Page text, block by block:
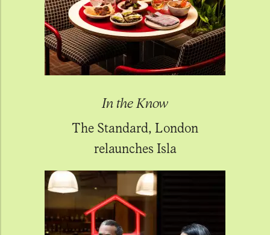
In the Know
The Standard, London
relaunches Isla